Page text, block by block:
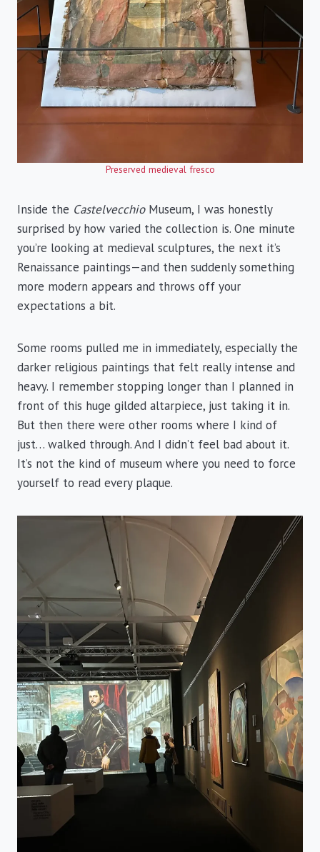
Preserved medieval fresco
Inside the Castelvecchio Museum, I was honestly
surprised by how varied the collection is. One minute
you’re looking at medieval sculptures, the next it’s
Renaissance paintings—and then suddenly something
more modern appears and throws off your
expectations a bit.
Some rooms pulled me in immediately, especially the
darker religious paintings that felt really intense and
heavy. I remember stopping longer than I planned in
front of this huge gilded altarpiece, just taking it in.
But then there were other rooms where I kind of
just… walked through. And I didn’t feel bad about it.
It’s not the kind of museum where you need to force
yourself to read every plaque.